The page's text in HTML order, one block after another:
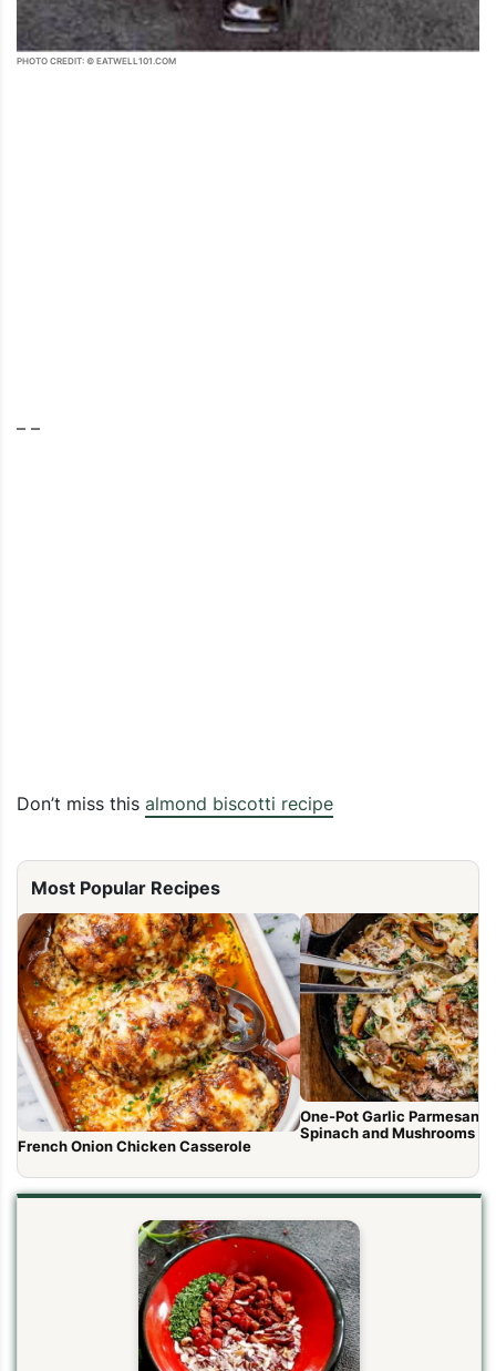
PHOTO CREDIT: © EATWELL101.COM
– –
Don’t miss this almond biscotti recipe
Most Popular Recipes
French Onion Chicken Casserole
One-Pot Garlic Parmesan
Spinach and Mushrooms